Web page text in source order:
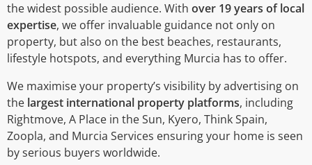
the widest possible audience. With over 19 years of local
expertise, we offer invaluable guidance not only on
property, but also on the best beaches, restaurants,
lifestyle hotspots, and everything Murcia has to offer.
We maximise your property’s visibility by advertising on
the largest international property platforms, including
Rightmove, A Place in the Sun, Kyero, Think Spain,
Zoopla, and Murcia Services ensuring your home is seen
by serious buyers worldwide.